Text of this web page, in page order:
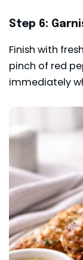
Step 6:
Finish with
pinch of red
immediately